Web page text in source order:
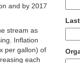
and by 2017
stream as
Inflation
per gallon) of
each